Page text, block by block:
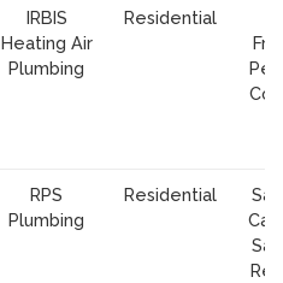
IRBIS
Heating Air
Plumbing
Residential
RPS
Plumbing
Residential